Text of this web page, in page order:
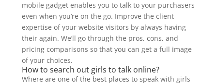
mobile gadget enables you to talk to your purchasers
even when you’re on the go. Improve the client
expertise of your website visitors by always having
their again. We’ll go through the pros, cons, and
pricing comparisons so that you can get a full image
of your choices.
How to search out girls to talk online?
Where are one of the best places to speak with girls